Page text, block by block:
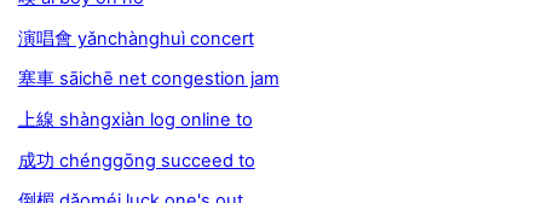
演唱會 yǎnchànghuì concert
塞車 sāichē net congestion jam
上線 shàngxiàn log online to
成功 chénggōng succeed to